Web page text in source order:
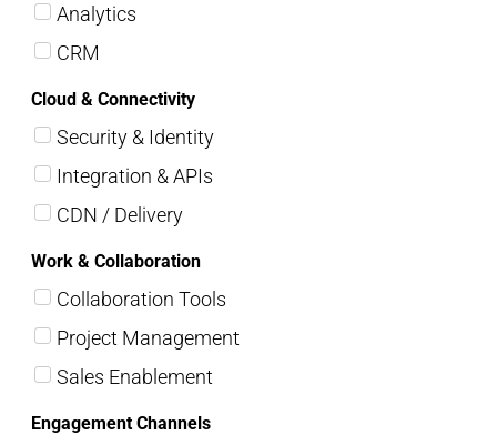
Analytics
CRM
Cloud & Connectivity
Security & Identity
Integration & APIs
CDN / Delivery
Work & Collaboration
Collaboration Tools
Project Management
Sales Enablement
Engagement Channels